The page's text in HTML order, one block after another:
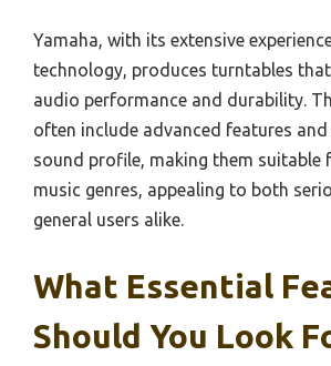
Yamaha, with its extensive
technology, produces turntables
audio performance and durability.
often include advanced features and
sound profile, making them suitable
music genres, appealing to both
general users alike.
What Essential
Should You Look